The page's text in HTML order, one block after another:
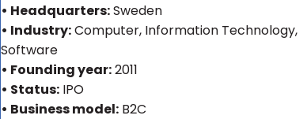
• Headquarters:Sweden
• Industry:Computer, Information Technology,
Software
• Founding year:2011
• Status: IPO
• Business model: B2C